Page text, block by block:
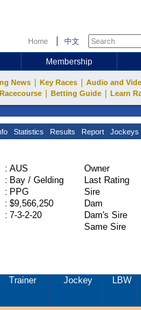
Home 中文
Membership
News Key Races Audio and
Betting Guide Learn
Statistics Results Report Jockeys
: AUS
: Bay / Gelding
: PPG
: $9,566,250
: 7-3-2-20
Owner
Last Rating
Sire
Dam
Dam's Sire
Same Sire
Trainer Jockey LBW